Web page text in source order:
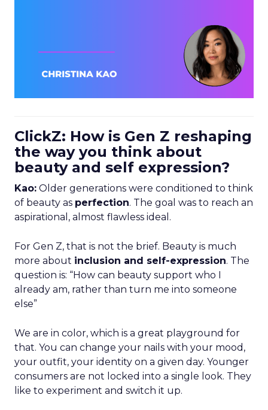
ClickZ: How is Gen Z reshaping
the way you think about
beauty and self expression?
Kao: Older generations were conditioned to think
of beauty as perfection. The goal was to reach an
aspirational, almost flawless ideal.
For Gen Z, that is not the brief. Beauty is much
more about inclusion and self-expression. The
question is: “How can beauty support who I
already am, rather than turn me into someone
else”
We are in color, which is a great playground for
that. You can change your nails with your mood,
your outfit, your identity on a given day. Younger
consumers are not locked into a single look. They
like to experiment and switch it up.